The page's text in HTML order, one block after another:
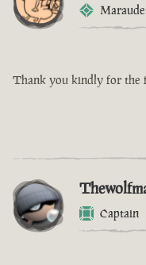
Thank you kindly for the
Captain